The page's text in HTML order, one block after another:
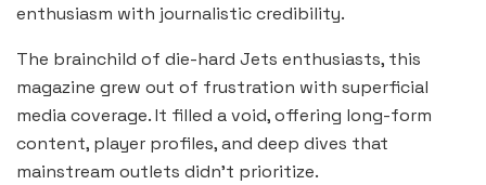
enthusiasm with journalistic credibility.
The brainchild of die-hard Jets enthusiasts, this
magazine grew out of frustration with superficial
media coverage. It filled a void, offering long-form
content, player profiles, and deep dives that
mainstream outlets didn’t prioritize.